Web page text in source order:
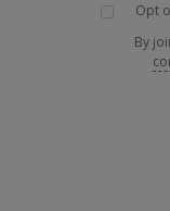
Opt
By